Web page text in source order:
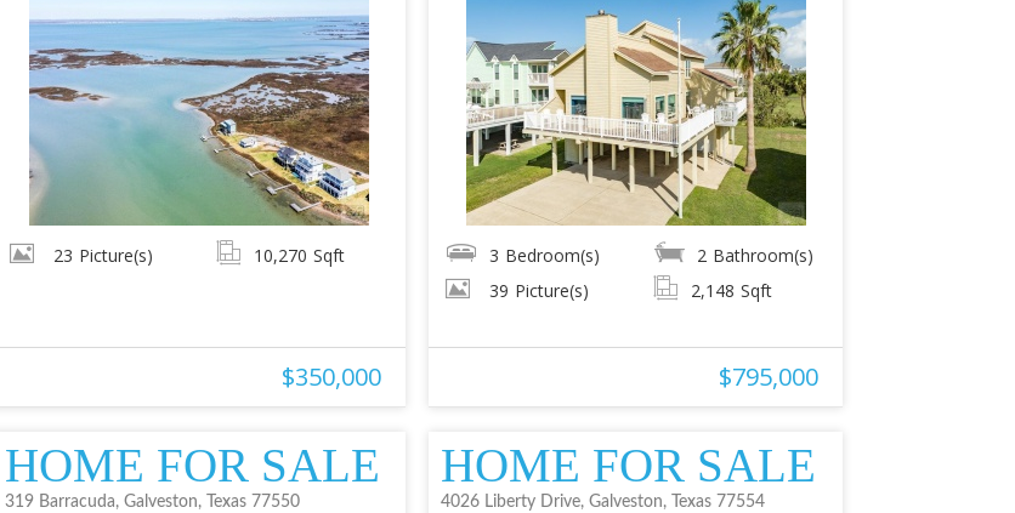
23 Picture(s) 10,270 Sqft
$350,000
3 Bedroom(s) 2 Bathroom(s)
39 Picture(s) 2,148 Sqft
$795,000
HOME FOR SALE
319 Barracuda, Galveston, Texas 77550
HOME FOR SALE
4026 Liberty Drive, Galveston, Texas 77554